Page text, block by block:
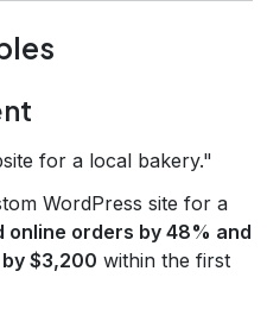
for a local bakery."
WordPress site for a
online orders by 48% and
$3,200 within the first